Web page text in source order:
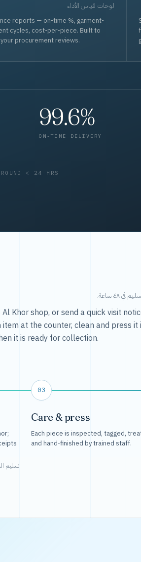
لوحات قياس الأداء
reports — on-time %, garment-
cycles, cost-per-piece. Built to
procurement reviews.
99.6%
ON-TIME DELIVERY
< 24 HRS
٤٨ ساعة.
Al Khor shop, or send a quick visit
item at the counter, clean and press it
it is ready for collection.
تسليم
03
Care & press
Each piece is inspected, tagged,
and hand-finished by trained staff.